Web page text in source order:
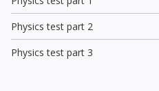
Physics test part 2
Physics test part 3